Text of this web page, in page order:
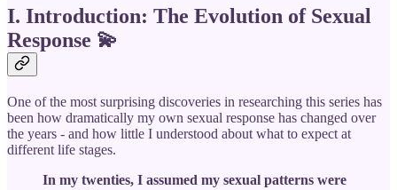
I. Introduction: The Evolution of Sexual
Response 💫
One of the most surprising discoveries in researching this series has
been how dramatically my own sexual response has changed over
the years - and how little I understood about what to expect at
different life stages.
In my twenties, I assumed my sexual patterns were